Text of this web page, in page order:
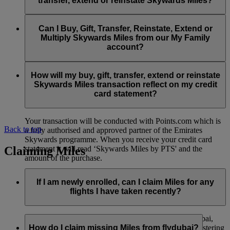
You can extend a minimum of 1,000 Skywards Miles and a
maximum of 50,000 Skywards Miles per calendar year.
Visit thispagefor more information.
Reinstatement of Skywards Miles is available at a lower price
than our standard Buy Miles offer.
maximum of 50,000 Miles per calendar year.
and reinstate Skywards Miles can be made with major debit
and credit cards. Payment is not available using cash.
Can I Buy, Gift, Transfer, Reinstate, Extend or
Multiply Skywards Miles from our My Family
account?
an individual Emirates Skywards account and do not apply to
My Family accounts. Which means additional Skywards
Miles can’t be purchased for My Family accounts and can’t
How will my buy, gift, transfer, extend or reinstate
Skywards Miles transaction reflect on my credit
card statement?
Your transaction will be conducted with Points.com which is
a fully authorised and approved partner of the Emirates
Skywards programme. When you receive your credit card
statement it will read ‘Skywards Miles by PTS' and the
amount of the purchase.
Back to top
Claiming Miles
If I am newly enrolled, can I claim Miles for any
flights I have taken recently?
Yes, new members can claim Miles for Emirates, flydubai,
and Qantas flights flown up to two months prior to registering
How do I claim missing Miles from flydubai?